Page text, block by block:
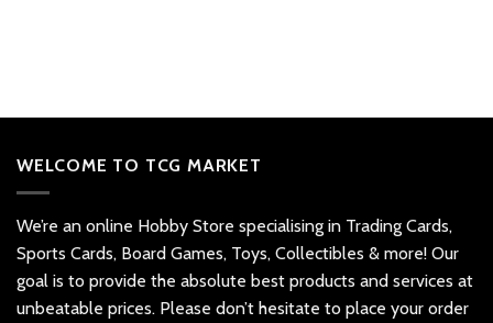
WELCOME TO TCG MARKET
We’re an online Hobby Store specialising in Trading Cards,
Sports Cards, Board Games, Toys, Collectibles & more! Our
goal is to provide the absolute best products and services at
unbeatable prices. Please don’t hesitate to place your order